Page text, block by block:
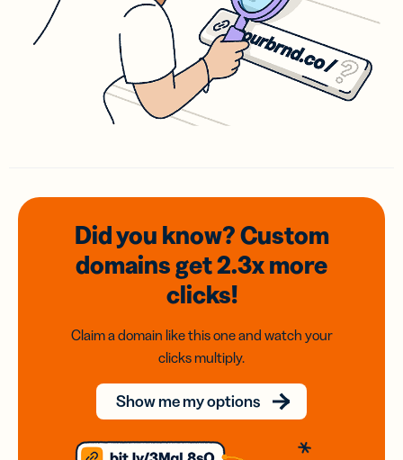
Did you know? Custom
domainsget 2.3xmore
clicks!
Claim a domain like this one and watch your
clicks multiply.
Show me my options